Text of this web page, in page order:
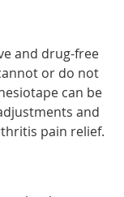
and drug-free
or do not
can be
and
pain relief.